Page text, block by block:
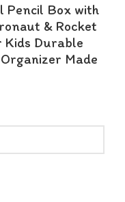
Pencil Box with
& Rocket
Kids Durable
Made